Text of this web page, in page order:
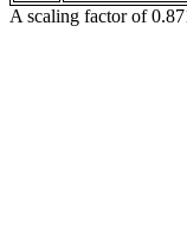
A scaling factor of